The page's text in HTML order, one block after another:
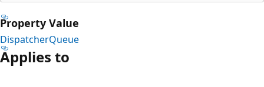
Property Value
DispatcherQueue
Applies to